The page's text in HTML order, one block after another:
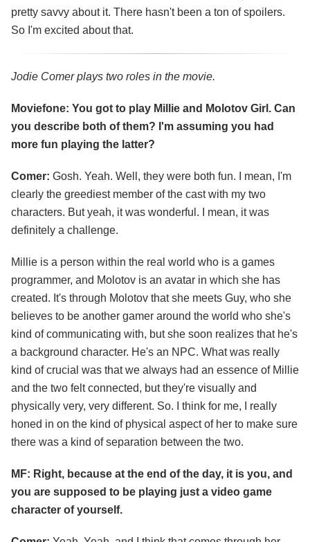
pretty savvy about it. There hasn't been a ton of spoilers.
So I'm excited about that.
Jodie Comer plays two roles in the movie.
Moviefone: You got to play Millie and Molotov Girl. Can
you describe both of them? I'm assuming you had
more fun playing the latter?
Comer: Gosh. Yeah. Well, they were both fun. I mean, I'm
clearly the greediest member of the cast with my two
characters. But yeah, it was wonderful. I mean, it was
definitely a challenge.
Millie is a person within the real world who is a games
programmer, and Molotov is an avatar in which she has
created. It's through Molotov that she meets Guy, who she
believes to be another gamer around the world who she's
kind of communicating with, but she soon realizes that he's
a background character. He's an NPC. What was really
kind of crucial was that we always had an essence of Millie
and the two felt connected, but they're visually and
physically very, very different. So. I think for me, I really
honed in on the kind of physical aspect of her to make sure
there was a kind of separation between the two.
MF: Right, because at the end of the day, it is you, and
you are supposed to be playing just a video game
character of yourself.